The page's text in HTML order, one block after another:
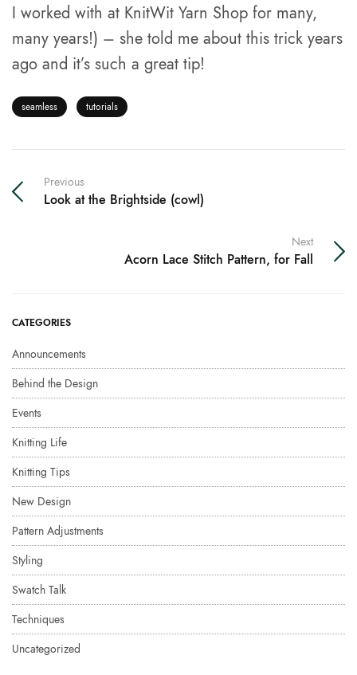
I worked with at KnitWit Yarn Shop for many,
many years!) – she told me about this trick years
ago and it’s such a great tip!
seamless tutorials
Previous
Look at the Brightside (cowl)
Next
Acorn Lace Stitch Pattern, for Fall
CATEGORIES
Announcements
Behind the Design
Events
Knitting Life
Knitting Tips
New Design
Pattern Adjustments
Styling
Swatch Talk
Techniques
Uncategorized